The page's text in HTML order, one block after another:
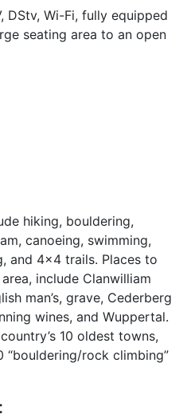
DStv, Wi-Fi, fully equipped
seating area to an open
hiking, bouldering,
canoeing, swimming,
and 4x4 trails. Places to
include Clanwilliam
man’s, grave, Cederberg
wines, and Wuppertal.
10 oldest towns,
“bouldering/rock climbing”